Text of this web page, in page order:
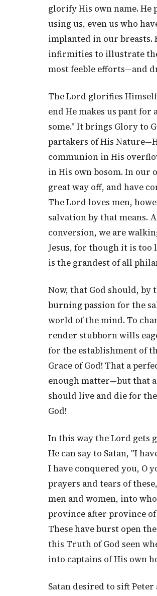
glorify His own name. He
using us, even us who
implanted in our breasts.
infirmities to illustrate
most feeble efforts—and
The Lord glorifies
end He makes us pant
some." It brings Glory to
partakers of His
communion in His
in His own bosom. In our
great way off, and have
The Lord loves men,
salvation by that means.
conversion, we are
Jesus, for though it is too
is the grandest of all
Now, that God should, by
burning passion for the
world of the mind. To
render stubborn wills
for the establishment of
Grace of God! That a
enough matter—but that
should live and die for
God!
In this way the Lord gets
He can say to Satan, "I
I have conquered you, O
prayers and tears of
men and women, into
province after province of
These have burst open
this Truth of God seen
into captains of His own
Satan desired to sift